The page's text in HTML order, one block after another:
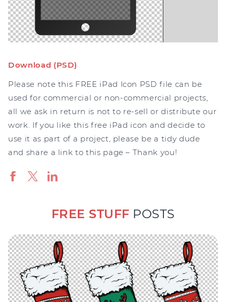
Download (PSD)
Please note this FREE iPad Icon PSD file can be
used for commercial or non-commercial projects,
all we ask in return is not to re-sell or distribute our
work. If you like this free iPad icon and decide to
use it as part of a project, please be a tidy dude
and share a link to this page – Thank you!
FREE STUFF POSTS